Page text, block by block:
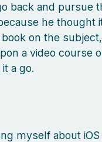
back and pursue
he thought
on the
a video course
a go.
myself about iOS